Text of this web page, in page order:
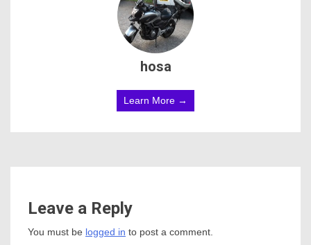
hosa
Learn More →
Leave a Reply
You must be logged in to post a comment.